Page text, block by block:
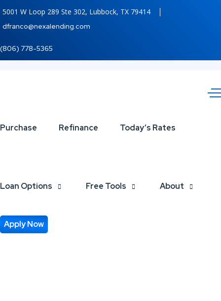
5001 W Loop 289 Ste 302, Lubbock, TX 79414
dfranco@nexalending.com
(806) 778-5365
Purchase Refinance Today’s Rates
Loan Options Free Tools About
Apply Now
Juneteenth